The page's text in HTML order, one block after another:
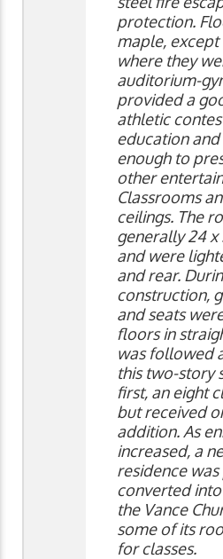
protection.
maple,
where they
auditorium-
provided a
athletic
education
enough to
other
Classrooms
ceilings. The
generally 24 x
and were
and rear.
construction,
and seats
floors in
was followed
this two-story
first, an eight
but received
addition. As
increased, a
residence
converted
the Vance
some of its
for classes.